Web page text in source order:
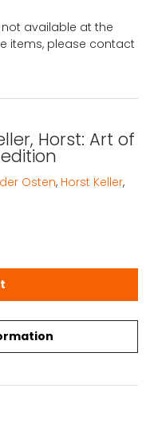
available at the
items, please contact
Horst: Art of
Art of the Sixties.
Osten, Horst Keller,